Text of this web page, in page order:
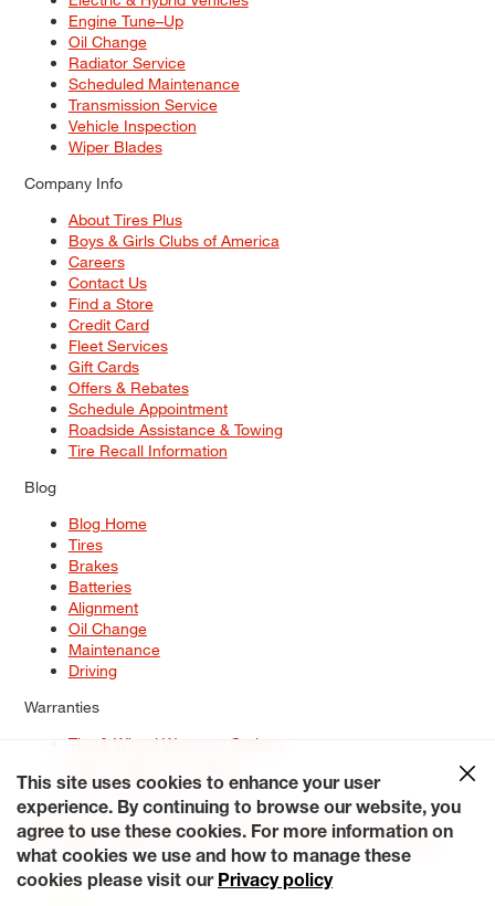
Engine Tune–Up
Oil Change
Radiator Service
Scheduled Maintenance
Transmission Service
Vehicle Inspection
Wiper Blades
Company Info
About Tires Plus
Boys & Girls Clubs of America
Careers
Contact Us
Find a Store
Credit Card
Fleet Services
Gift Cards
Offers & Rebates
Schedule Appointment
Roadside Assistance & Towing
Tire Recall Information
Blog
Blog Home
Tires
Brakes
Batteries
Alignment
Oil Change
Maintenance
Driving
Warranties
Tire & Wheel Warranty Options
Service Warranty Options
Site Map
Terms of Use Privacy Policy Contact Us
Careers
Accessibility Statement My Privacy Rights Request a Quote
© 2026 Tiresplus. All Rights Reserved.
This site uses cookies to enhance your user
experience. By continuing to browse our website, you
agree to use these cookies. For more information on
what cookies we use and how to manage these
cookies please visit our Privacy policy